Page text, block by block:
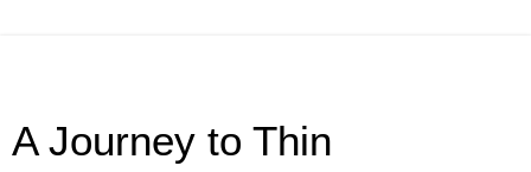
A Journey to Thin